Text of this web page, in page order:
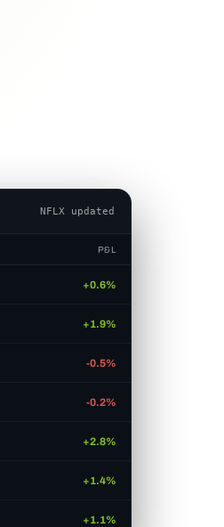
AMD updated
P&L
+0.6%
+1.9%
-0.5%
-0.2%
+2.8%
+1.4%
-0.4%